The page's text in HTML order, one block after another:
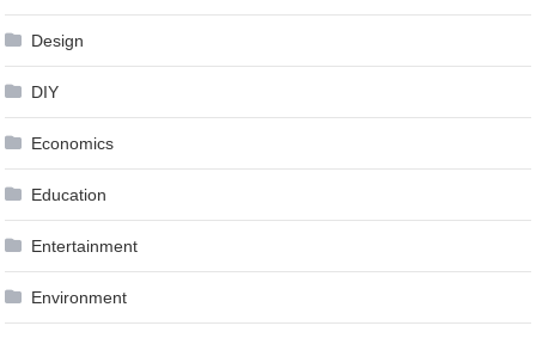
Design
DIY
Economics
Education
Entertainment
Environment